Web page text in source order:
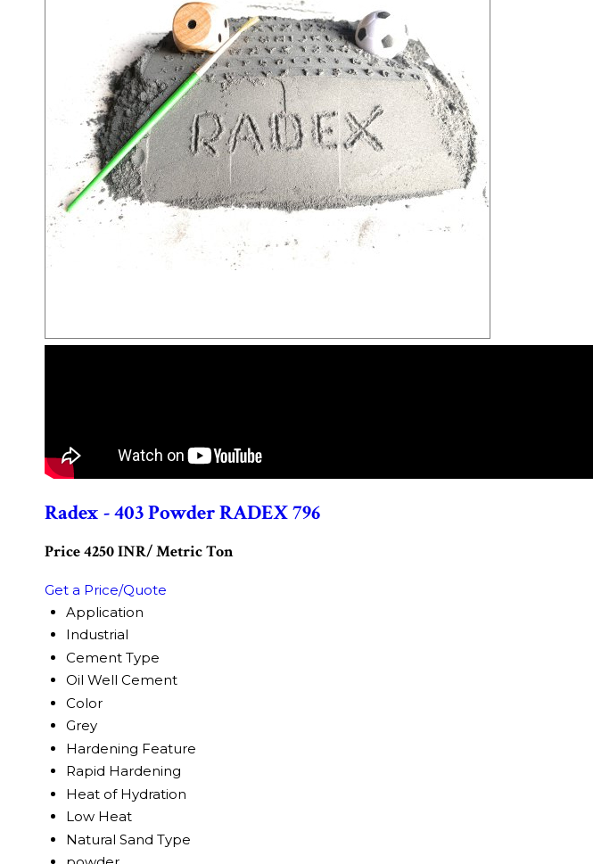
Radex - 403 Powder RADEX 796
Price 4250 INR/ Metric Ton
Get a Price/Quote
Application
Industrial
Cement Type
Oil Well Cement
Color
Grey
Hardening Feature
Rapid Hardening
Heat of Hydration
Low Heat
Natural Sand Type